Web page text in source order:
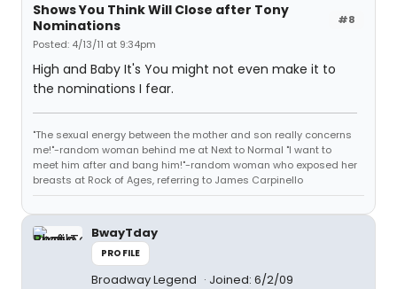
#8
Shows You Think Will Close after Tony
Nominations
Posted: 4/13/11 at 9:34pm
High and Baby It's You might not even make it to
the nominations I fear.
"The sexual energy between the mother and son really concerns
me!"-random woman behind me at Next to Normal "I want to
meet him after and bang him!"-random woman who exposed her
breasts at Rock of Ages, referring to James Carpinello
BwayTday
PROFILE
Broadway Legend Joined: 6/2/09